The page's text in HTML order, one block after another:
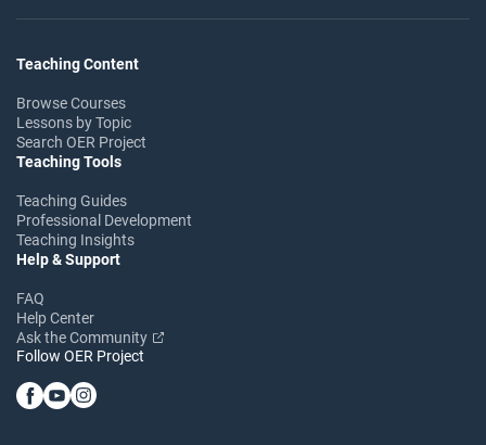
Teaching Content
Browse Courses
Lessons by Topic
Search OER Project
Teaching Tools
Teaching Guides
Professional Development
Teaching Insights
Help & Support
FAQ
Help Center
Ask the Community
Follow OER Project